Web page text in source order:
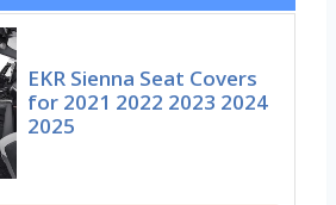
EKR Sienna Seat Covers
for 2021 2022 2023 2024
2025